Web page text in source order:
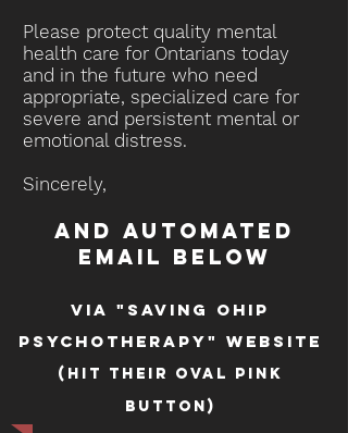
Please protect quality mental
health care for Ontarians today
and in the future who need
appropriate, specialized care for
severe and persistent mental or
emotional distress.
Sincerely,
and automated
email below
via "saving ohip
psychotherapy" website
(hit their oval pink
button)